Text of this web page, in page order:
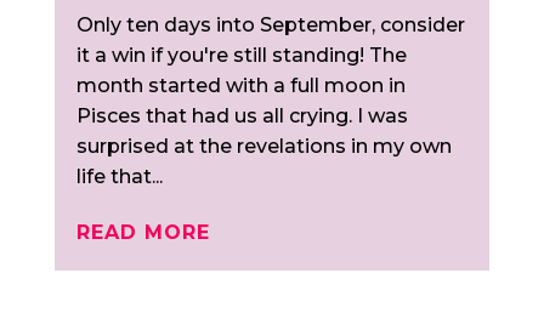
Only ten days into September, consider
it a win if you're still standing! The
month started with a full moon in
Pisces that had us all crying. I was
surprised at the revelations in my own
life that...
READ MORE